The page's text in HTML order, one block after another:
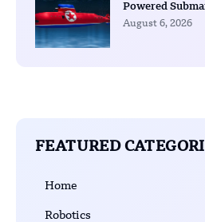
Powered
August 6, 2026
FEATURED
Home
Robotics